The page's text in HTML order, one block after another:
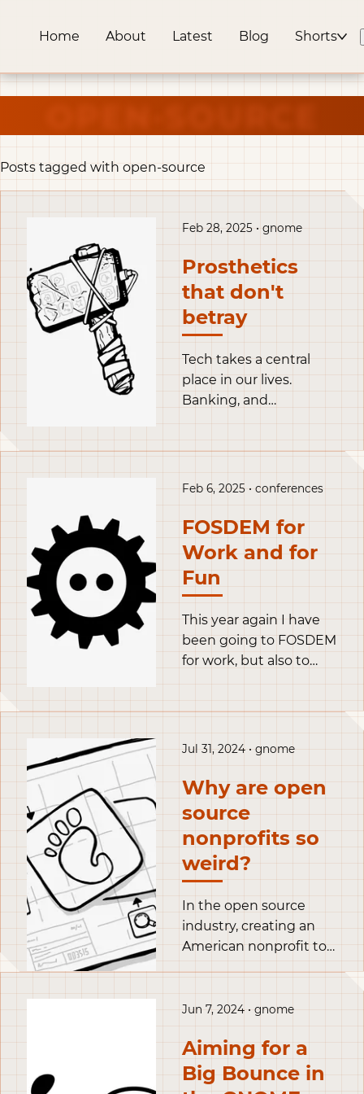
Home About Latest Blog Shorts
Posts tagged with open-source
Feb 28, 2025 • gnome
Prosthetics
that don't
betray
Tech takes a central
place in our lives.
Banking, and
becoming increasingly
life without a computer
or a smartphone. They
have become external
organs necessary to
Feb 6, 2025 • conferences
FOSDEM for
Work and for
Fun
This year again I have
been going to FOSDEM
for work, but also to
hang out with some
Jul 31, 2024 • gnome
Why are open
source
nonprofits so
weird?
In the open source
industry, creating an
American nonprofit to
uncommon. These
a fiscal status
depending on their
needs within a wide
Jun 7, 2024 • gnome
Aiming for a
Big Bounce in